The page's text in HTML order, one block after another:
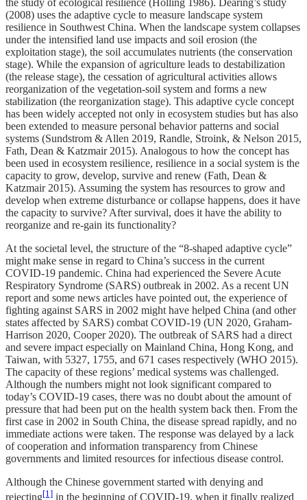
the study of ecological resilience (Holling 1986). Dearing’s study
(2008) uses the adaptive cycle to measure landscape system
resilience in Southwest China. When the landscape system collapses
under the intensified land use impacts and soil erosion (the
exploitation stage), the soil accumulates nutrients (the conservation
stage). While the expansion of agriculture leads to destabilization
(the release stage), the cessation of agricultural activities allows
reorganization of the vegetation-soil system and forms a new
stabilization (the reorganization stage). This adaptive cycle concept
has been widely accepted not only in ecosystem studies but has also
been extended to measure personal behavior patterns and social
systems (Sundstrom & Allen 2019, Randle, Stroink, & Nelson 2015,
Fath, Dean & Katzmair 2015). Analogous to how the concept has
been used in ecosystem resilience, resilience in a social system is the
capacity to grow, develop, survive and renew (Fath, Dean &
Katzmair 2015). Assuming the system has resources to grow and
develop when extreme disturbance or collapse happens, does it have
the capacity to survive? After survival, does it have the ability to
reorganize and re-gain its functionality?
At the societal level, the structure of the “8-shaped adaptive cycle”
might make sense in regard to China’s success in the current
COVID-19 pandemic. China had experienced the Severe Acute
Respiratory Syndrome (SARS) outbreak in 2002. As a recent UN
report and some news articles have pointed out, the experience of
fighting against SARS in 2002 might have helped China (and other
states affected by SARS) combat COVID-19 (UN 2020, Graham-
Harrison 2020, Cooper 2020). The outbreak of SARS had a direct
and severe impact especially on Mainland China, Hong Kong, and
Taiwan, with 5327, 1755, and 671 cases respectively (WHO 2015).
The capacity of these regions’ medical systems was challenged.
Although the numbers might not look significant compared to
today’s COVID-19 cases, there was no doubt about the amount of
pressure that had been put on the health system back then. From the
first case in 2002 in South China, the disease spread rapidly, and no
immediate actions were taken. The response was delayed by a lack
of cooperation and information transparency from Chinese
governments and limited resources for infectious disease control.
Although the Chinese government started with denying and
rejecting[1] in the beginning of COVID-19, when it finally realized